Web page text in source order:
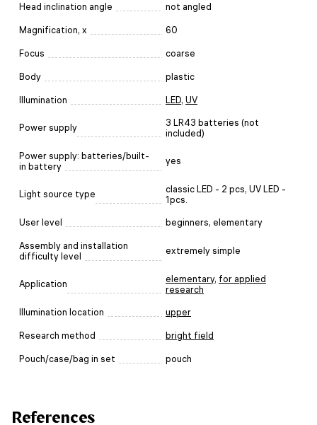
Head inclination angle not angled
Magnification, x 60
Focus coarse
Body plastic
Illumination LED, UV
Power supply
3 LR43 batteries (not
included)
Power supply: batteries/built-
in battery
yes
Light source type
classic LED - 2 pcs, UV LED -
1pcs.
User level beginners, elementary
Assembly and installation
difficulty level
extremely simple
Application elementary, for applied
research
Illumination location upper
Research method bright field
Pouch/case/bag in set pouch
References